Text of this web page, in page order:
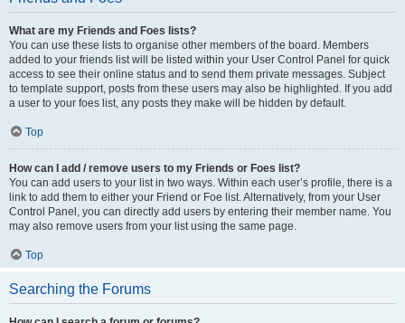
What are my Friends and Foes lists?
You can use these lists to organise other members of the board. Members
added to your friends list will be listed within your User Control Panel for quick
access to see their online status and to send them private messages. Subject
to template support, posts from these users may also be highlighted. If you add
a user to your foes list, any posts they make will be hidden by default.
Top
How can I add / remove users to my Friends or Foes list?
You can add users to your list in two ways. Within each user’s profile, there is a
link to add them to either your Friend or Foe list. Alternatively, from your User
Control Panel, you can directly add users by entering their member name. You
may also remove users from your list using the same page.
Top
Searching the Forums